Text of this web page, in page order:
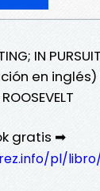
IN
en
gratis ➡
pl/libro/